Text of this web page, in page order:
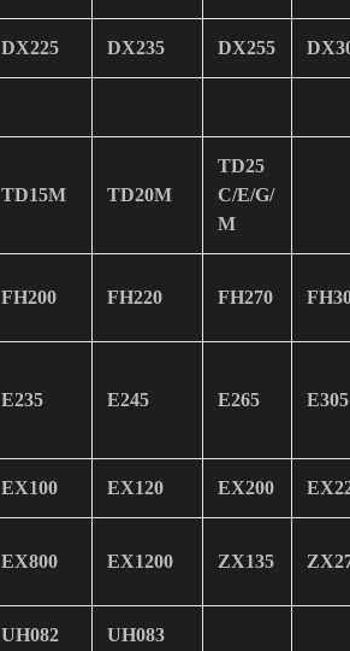
DX225 DX235 DX255
TD15M TD20M
TD25
C/E/G/
M
FH200 FH220 FH270
E235 E245 E265 E305
EX100 EX120 EX200
EX800 EX1200 ZX135
UH082 UH083